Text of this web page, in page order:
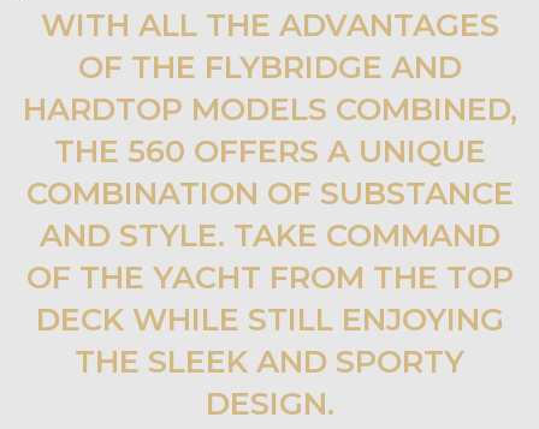
WITH ALL THE ADVANTAGES
OF THE FLYBRIDGE AND
HARDTOP MODELS COMBINED,
THE 560 OFFERS A UNIQUE
COMBINATION OF SUBSTANCE
AND STYLE. TAKE COMMAND
OF THE YACHT FROM THE TOP
DECK WHILE STILL ENJOYING
THE SLEEK AND SPORTY
DESIGN.